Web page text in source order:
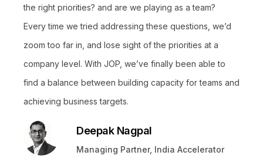
the right priorities? and are we playing as a team?
Every time we tried addressing these questions, we’d
zoom too far in, and lose sight of the priorities at a
company level. With JOP, we’ve finally been able to
find a balance between building capacity for teams and
achieving business targets.
Deepak Nagpal
Managing Partner, India Accelerator